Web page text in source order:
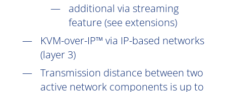
additional via streaming
feature (see extensions)
KVM-over-IP™ via IP-based networks
(layer 3)
Transmission distance between two
active network components is up to